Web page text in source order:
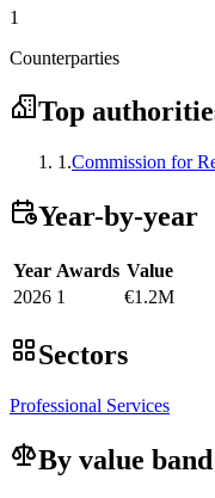
1
Counterparties
Top
1.Commission for
Year-by-year
Year Awards Value
2026 1 €1.2M
Sectors
Professional Services
By value band